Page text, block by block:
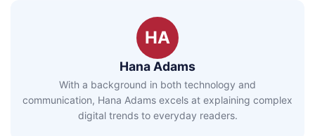
HA
Hana Adams
With a background in both technology and
communication, Hana Adams excels at explaining complex
digital trends to everyday readers.